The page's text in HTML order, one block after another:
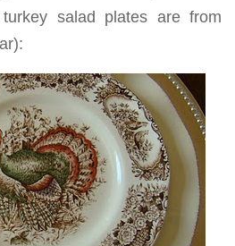
salad plates are from